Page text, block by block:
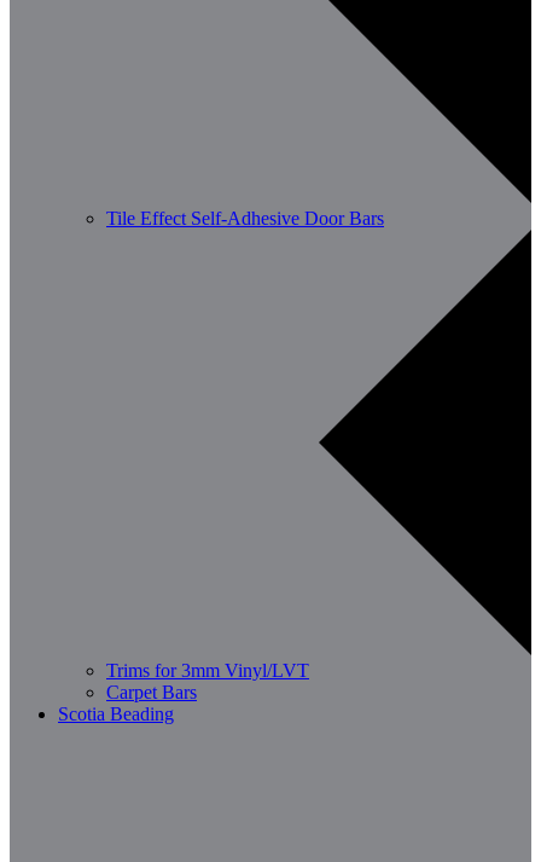
Tile Effect Self-Adhesive Door Bars
Trims for 3mm Vinyl/LVT
Carpet Bars
Scotia Beading